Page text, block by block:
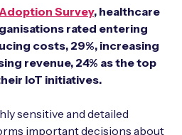
Survey, healthcare
rated entering
costs, 29%, increasing
revenue, 24% as the top
IoT initiatives.
sensitive and detailed
important decisions about